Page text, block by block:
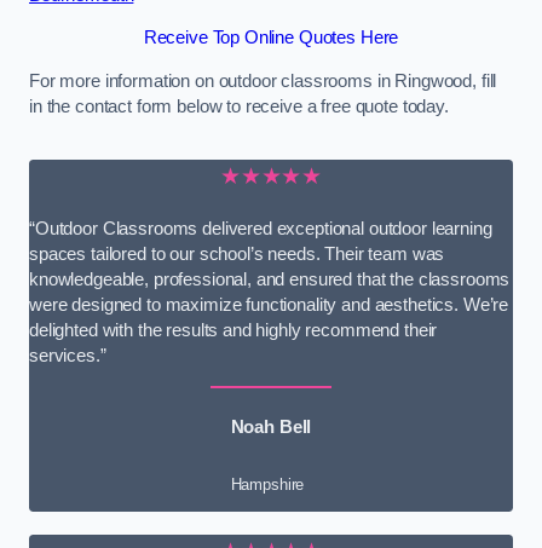
Receive Top Online Quotes Here
For more information on outdoor classrooms in Ringwood, fill
in the contact form below to receive a free quote today.
★★★★★
“Outdoor Classrooms delivered exceptional outdoor learning
spaces tailored to our school’s needs. Their team was
knowledgeable, professional, and ensured that the classrooms
were designed to maximize functionality and aesthetics. We’re
delighted with the results and highly recommend their
services.”
Noah Bell
Hampshire